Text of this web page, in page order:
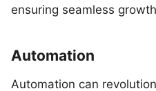
ensuring seamless
Automation
Automation can